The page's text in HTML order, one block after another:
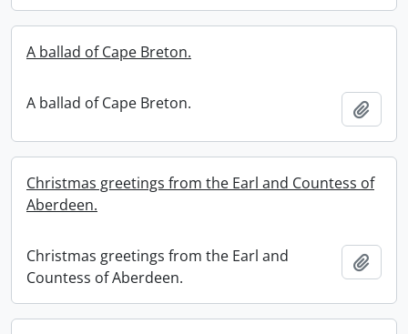
A ballad of Cape Breton.
A ballad of Cape Breton.
Christmas greetings from the Earl and Countess of
Aberdeen.
Christmas greetings from the Earl and
Countess of Aberdeen.